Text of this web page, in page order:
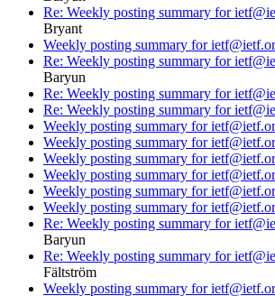
Re: Weekly posting summary for
Bryant
Weekly posting summary for
Re: Weekly posting summary for
Baryun
Re: Weekly posting summary for
Re: Weekly posting summary for
Weekly posting summary for
Weekly posting summary for
Weekly posting summary for
Weekly posting summary for
Weekly posting summary for
Weekly posting summary for
Re: Weekly posting summary for
Baryun
Re: Weekly posting summary for
Fältström
Weekly posting summary for